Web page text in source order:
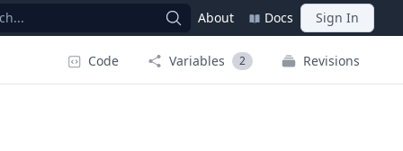
About Docs Sign In
Code Variables 2 Revisions